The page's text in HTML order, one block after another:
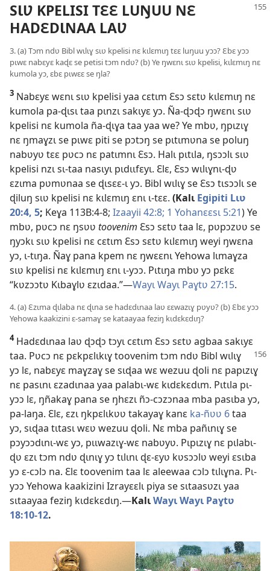
SƖƲ KPELISI TƐƐ LUŊUU NƐ
HADƐDƖNAA LAƲ
3. (a) Tɔm ndʋ Bibl wɩlɩɣ sɩʋ kpelisi nɛ kɩlɛmɩŋ tɛɛ luŋuu yɔɔ? Ɛbɛ yɔɔ
pɩwɛ nabɛyɛ kaɖɛ se petisi tɔm ndʋ? (b) Ye ŋwɛnɩ sɩʋ kpelisi, kɩlɛmɩŋ nɛ
kumola yɔ, ɛbɛ pɩwɛɛ se ŋla?
3 Nabɛyɛ wɛnɩ sɩʋ kpelisi yaa cɛtɩm Ɛsɔ sɛtʋ kɩlɛmɩŋ nɛ
kumola pa-ɖɩsɩ taa pɩnzɩ sakɩyɛ yɔ. Ña-ɖɔɖɔ ŋwɛnɩ sɩʋ
kpelisi nɛ kumola ña-ɖɩɣa taa yaa we? Ye mbʋ, ŋpɩzɩɣ
nɛ ŋmaɣzɩ se pɩwɛ piti se pɔtɔŋ se pɩtɩmʋna se poluŋ
nabʋyʋ tɛɛ pʋcɔ nɛ patɩmnɩ Ɛsɔ. Halɩ pɩtɩla, ŋsɔɔlɩ sɩʋ
kpelisi nzɩ sɩ-taa nasɩyɩ pɩdɩɩfɛyɩ. Ɛlɛ, Ɛsɔ wɩlɩɣnɩ-ɖʋ
ɛzɩma pʋmʋnaa se ɖɩsɛɛ-ɩ yɔ. Bibl wɩlɩɣ se Ɛsɔ tɩsɔɔlɩ se
ɖiluŋ sɩʋ kpelisi nɛ kɩlɛmɩŋ ɛnɩ ɩ-tɛɛ. (Kalɩ Egipiti Lɩʋ
20:4, 5; Keɣa 113B:4-8; Izaayii 42:8; 1 Yohanɛɛsɩ 5:21) Ye
mbʋ, pʋcɔ nɛ ŋsʋʋ toovenim Ɛsɔ sɛtʋ taa lɛ, pʋpɔzʋʋ se
ŋyɔkɩ sɩʋ kpelisi nɛ cɛtɩm Ɛsɔ sɛtʋ kɩlɛmɩŋ weyi ŋwɛna
yɔ, ɩ-tɩŋa. Ñaɣ pana kpem nɛ ŋwɛɛnɩ Yehowa lɩmaɣza
sɩʋ kpelisi nɛ kɩlɛmɩŋ ɛnɩ ɩ-yɔɔ. Pɩtɩŋa mbʋ yɔ pɛkɛ
“kʋzɔɔtʋ Kɩbaɣlʋ ɛzɩdaa.”—Wayɩ Wayɩ Paɣtʋ 27:15.
4. (a) Ɛzɩma ɖɩlaba nɛ ɖɩna se hadɛdɩnaa laʋ ɛɛwazɩɣ pʋyʋ? (b) Ɛbɛ yɔɔ
Yehowa kaakizini ɛ-samaɣ se kataayaa feziŋ kɩdɛkɛdɩŋ?
4Hadɛdɩnaa laʋ ɖɔɖɔ tɔyɩ cɛtɩm Ɛsɔ sɛtʋ agbaa sakɩyɛ
taa. Pʋcɔ nɛ pɛkpɛlɩkɩɣ toovenim tɔm ndʋ Bibl wɩlɩɣ
yɔ lɛ, nabɛyɛ maɣzaɣ se sɩɖaa wɛ wezuu ɖoli nɛ papɩzɩɣ
nɛ pasɩnɩ ɛzadɩnaa yaa palabɩ-wɛ kɩdɛkɛdɩm. Pɩtɩla pɩ-
yɔɔ lɛ, ŋñakaɣ pana se ŋhɛzɩ ñɔ-cɔzɔnaa mba pasɩba yɔ,
pa-laŋa. Ɛlɛ, ɛzɩ ŋkpɛlɩkʋʋ takayaɣ kanɛ ka-ñʋʋ 6taa
yɔ, sɩɖaa tɩtasɩ wɛʋ wezuu ɖoli. Nɛ mba pañɩnɩɣ se
pɔyɔɔdɩnɩ-wɛ yɔ, pɩɩwazɩɣ-wɛ nabʋyʋ. Pɩpɩzɩɣ nɛ pɩlabɩ-
ɖʋ ɛzɩ tɔm ndʋ ɖɩnɩɣ yɔ tɩlɩnɩ ɖɛ-ɛyʋ kʋsɔɔlʋ weyi ɛsɩba
yɔ ɛ-cɔlɔ na. Ɛlɛ toovenim taa lɛ aleewaa cɔlɔ tɩlɩɣna. Pɩ-
yɔɔ Yehowa kaakizini Izrayɛɛlɩ piya se sɩtaasʋzɩ yaa
sɩtaayaa feziŋ kɩdɛkɛdɩŋ.—KalɩWayɩ Wayɩ Paɣtʋ
18:10-12.